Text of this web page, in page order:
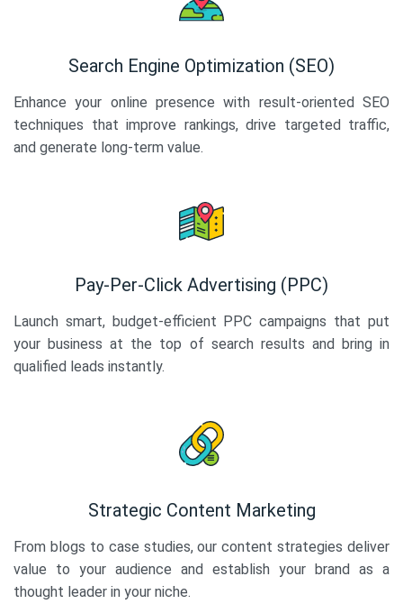
Search Engine Optimization (SEO)
Enhance your online presence with result-oriented SEO
techniques that improve rankings, drive targeted traffic,
and generate long-term value.
Pay-Per-Click Advertising (PPC)
Launch smart, budget-efficient PPC campaigns that put
your business at the top of search results and bring in
qualified leads instantly.
Strategic Content Marketing
From blogs to case studies, our content strategies deliver
value to your audience and establish your brand as a
thought leader in your niche.